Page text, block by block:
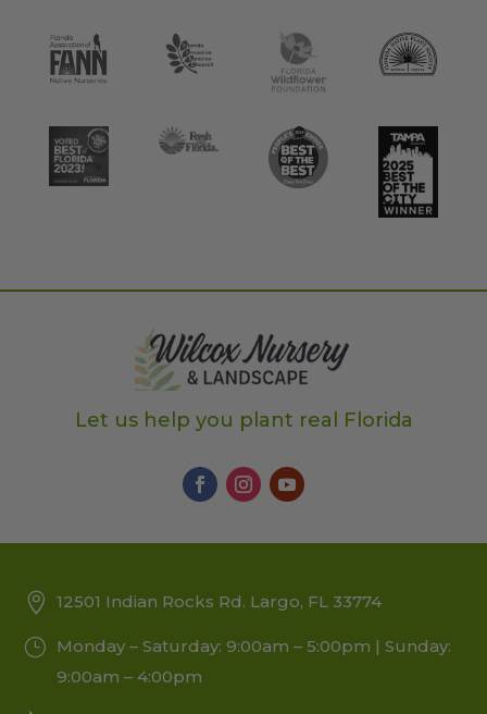
Let us help you plant real Florida
12501 Indian Rocks Rd. Largo, FL 33774
Monday – Saturday: 9:00am – 5:00pm | Sunday:
9:00am – 4:00pm